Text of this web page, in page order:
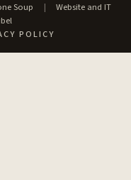
Soup |
Website and IT
POLICY